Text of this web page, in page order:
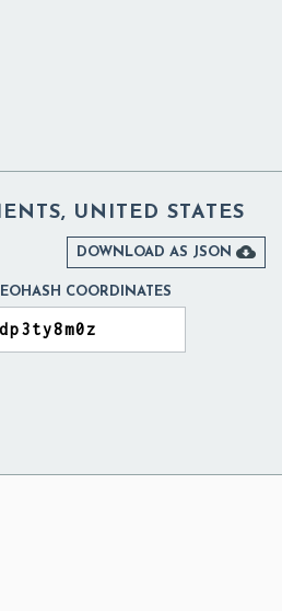
UNITED STATES
DOWNLOAD AS JSON 
COORDINATES